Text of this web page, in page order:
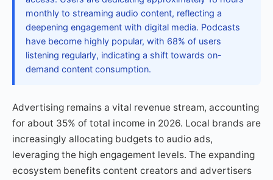
monthly to streaming audio content, reflecting a
deepening engagement with digital media. Podcasts
have become highly popular, with 68% of users
listening regularly, indicating a shift towards on-
demand content consumption.
Advertising remains a vital revenue stream, accounting
for about 35% of total income in 2026. Local brands are
increasingly allocating budgets to audio ads,
leveraging the high engagement levels. The expanding
ecosystem benefits content creators and advertisers